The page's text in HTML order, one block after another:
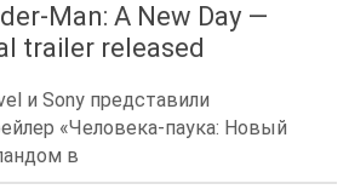
Man: A New Day —
trailer released
и Sony представили
«Человека-паука: Новый
в